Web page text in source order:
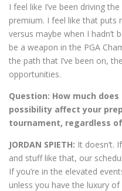
I feel like I’ve been driving
premium. I feel like that puts
versus maybe when I hadn’t
be a weapon in the PGA
the path that I’ve been on,
opportunities.
Question: How much
possibility affect your
tournament, regardless
JORDAN SPIETH: It doesn’t.
and stuff like that, our
If you’re in the elevated
unless you have the luxury